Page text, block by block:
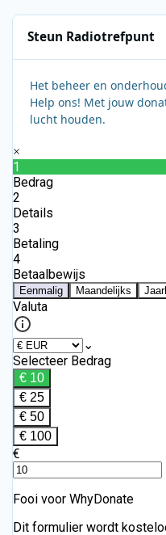
Steun Radiotrefpunt
Het beheer en
Help ons! Met jouw
lucht houden.